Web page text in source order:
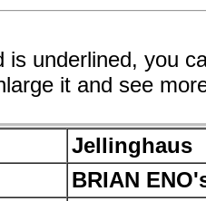
is underlined, you
it and see
Jellinghaus
BRIAN